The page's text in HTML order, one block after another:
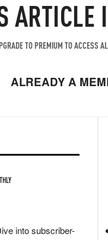
ARTICLE
TO PREMIUM TO ACCESS
ALREADY A
into subscriber-